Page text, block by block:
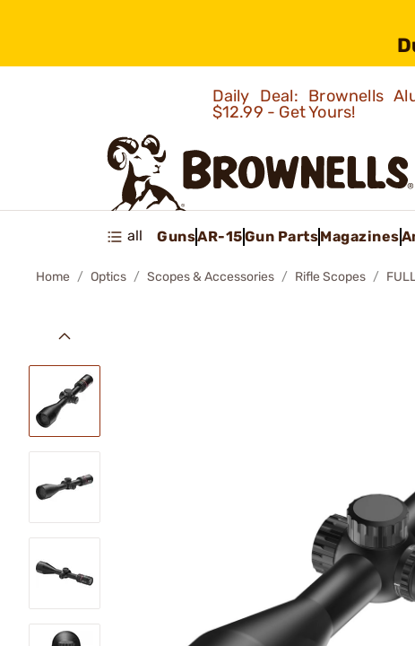
Daily Deal: Brownells
$12.99 - Get Yours!
all GunsAR-15Gun PartsMagazines
Home Optics Scopes & Accessories Rifle Scopes